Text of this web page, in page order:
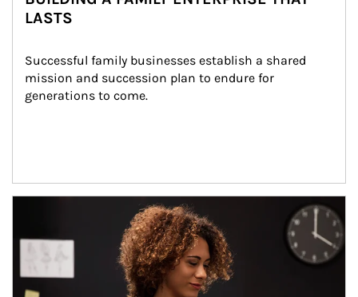
LASTS
Successful family businesses establish a shared
mission and succession plan to endure for
generations to come.